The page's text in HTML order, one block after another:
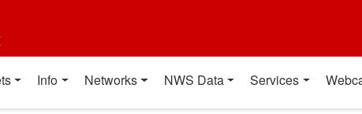
Info Networks NWS Data Services